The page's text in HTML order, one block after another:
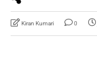
Kiran Kumari 0